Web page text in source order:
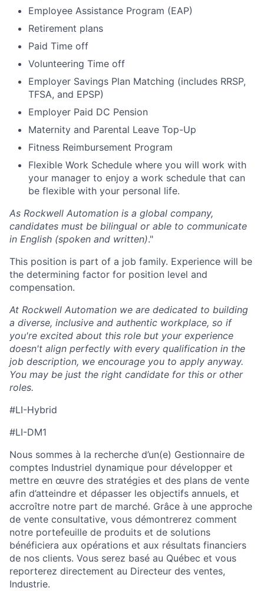
Employee Assistance Program (EAP)
Retirement plans
Paid Time off
Volunteering Time off
Employer Savings Plan Matching (includes RRSP,
TFSA, and EPSP)
Employer Paid DC Pension
Maternity and Parental Leave Top-Up
Fitness Reimbursement Program
Flexible Work Schedule where you will work with
your manager to enjoy a work schedule that can
be flexible with your personal life.
As Rockwell Automation is a global company,
candidates must be bilingual or able to communicate
in English (spoken and written)."
This position is part of a job family. Experience will be
the determining factor for position level and
compensation.
At Rockwell Automation we are dedicated to building
a diverse, inclusive and authentic workplace, so if
you're excited about this role but your experience
doesn't align perfectly with every qualification in the
job description, we encourage you to apply anyway.
You may be just the right candidate for this or other
roles.
#LI-Hybrid
#LI-DM1
Nous sommes à la recherche d’un(e) Gestionnaire de
comptes Industriel dynamique pour développer et
mettre en œuvre des stratégies et des plans de vente
afin d’atteindre et dépasser les objectifs annuels, et
accroître notre part de marché. Grâce à une approche
de vente consultative, vous démontrerez comment
notre portefeuille de produits et de solutions
bénéficiera aux opérations et aux résultats financiers
de nos clients. Vous serez basé au Québec et vous
reporterez directement au Directeur des ventes,
Industrie.